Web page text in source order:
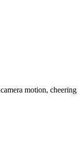
motion, cheering